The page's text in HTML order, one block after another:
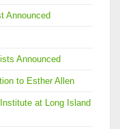
Announced
Announced
to Esther Allen
at Long Island